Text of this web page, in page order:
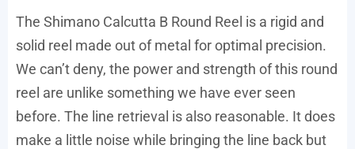
The Shimano Calcutta B Round Reel is a rigid and
solid reel made out of metal for optimal precision.
We can’t deny, the power and strength of this round
reel are unlike something we have ever seen
before. The line retrieval is also reasonable. It does
make a little noise while bringing the line back but